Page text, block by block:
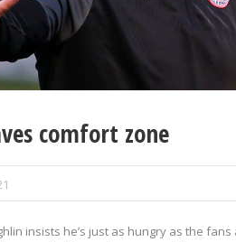
comfort zone
insists he’s just as hungry as the